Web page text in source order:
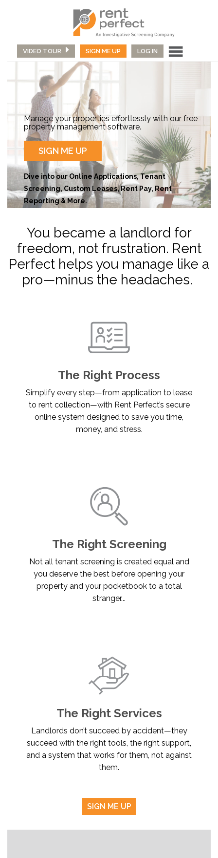
VIDEO TOUR SIGN ME UP LOG IN
Manage your properties effortlessly with our free
property management software.
SIGN ME UP
Dive into our Online Applications, Tenant
Screening, Custom Leases, Rent Pay, Rent
Reporting & More.
You became a landlord for
freedom, not frustration. Rent
Perfect helps you manage like a
pro—minus the headaches.
The Right Process
Simplify every step—from application to lease
to rent collection—with Rent Perfect’s secure
online system designed to save you time,
money, and stress.
The Right Screening
Not all tenant screening is created equal and
you deserve the best before opening your
property and your pocketbook to a total
stranger...
The Right Services
Landlords don’t succeed by accident—they
succeed with the right tools, the right support,
and a system that works for them, not against
them.
SIGN ME UP